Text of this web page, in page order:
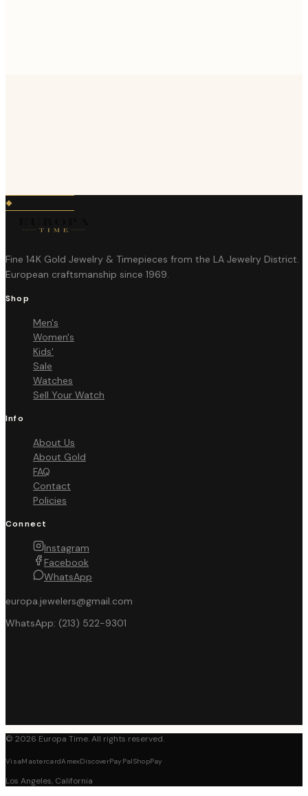
Fine 14K Gold Jewelry & Timepieces from the LA Jewelry District.
European craftsmanship since 1969.
Shop
Men's
Women's
Kids'
Sale
Watches
Sell Your Watch
Info
About Us
About Gold
FAQ
Contact
Policies
Connect
Instagram
Facebook
WhatsApp
europa.jewelers@gmail.com
WhatsApp: (213) 522-9301
© 2026 Europa Time. All rights reserved.
VisaMastercardAmexDiscoverPayPalShopPay
Los Angeles, California